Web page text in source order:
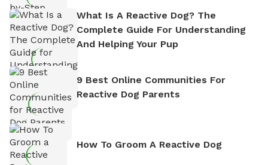
What Is A Reactive Dog? The
Complete Guide For Understanding
And Helping Your Pup
9 Best Online Communities For
Reactive Dog Parents
How To Groom A Reactive Dog